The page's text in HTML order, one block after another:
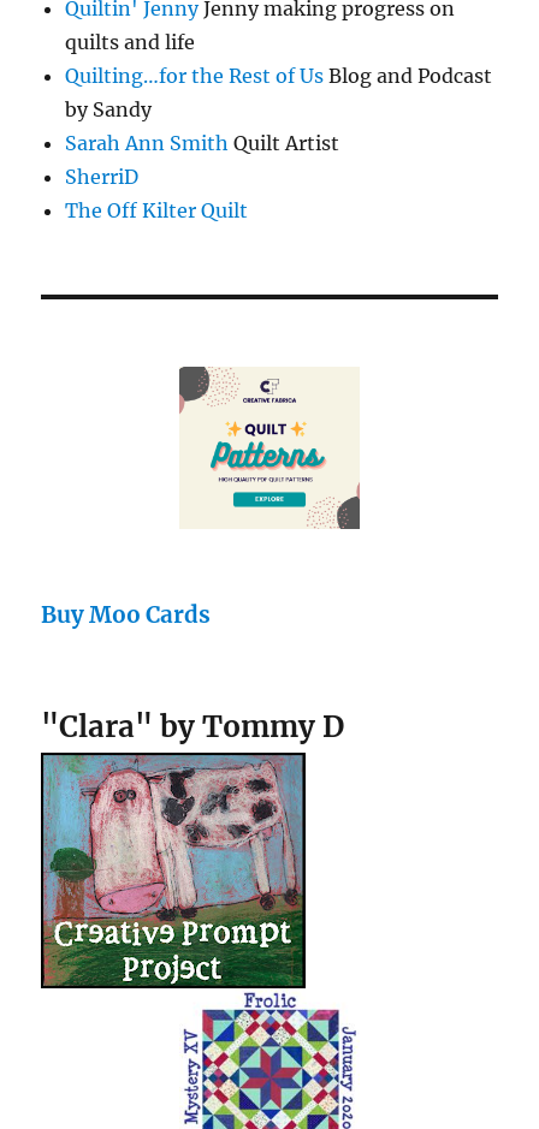
Quiltin' JennyJenny making progress on
quilts and life
Quilting…for the Rest of Us Blog and Podcast
by Sandy
Sarah Ann Smith Quilt Artist
SherriD
The Off Kilter Quilt
Buy Moo Cards
"Clara" by Tommy D